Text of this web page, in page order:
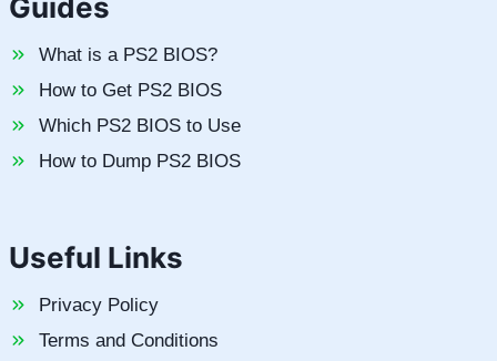
Guides
What is a PS2 BIOS?
How to Get PS2 BIOS
Which PS2 BIOS to Use
How to Dump PS2 BIOS
Useful Links
Privacy Policy
Terms and Conditions